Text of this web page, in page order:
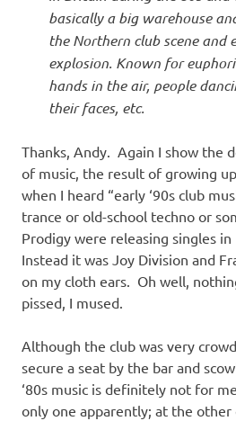
basically a big warehouse
the Northern club scene and
explosion. Known for
hands in the air, people
their faces, etc.
Thanks, Andy. Again I show the
of music, the result of growing
when I heard “early ‘90s club
trance or old-school techno or
Prodigy were releasing singles in
Instead it was Joy Division and
on my cloth ears. Oh well,
pissed, I mused.
Although the club was very
secure a seat by the bar and
‘80s music is definitely not for
only one apparently; at the